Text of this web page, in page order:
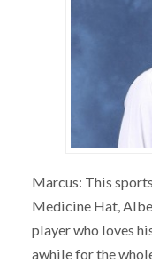
Marcus: This
Medicine Hat,
player who loves
awhile for the